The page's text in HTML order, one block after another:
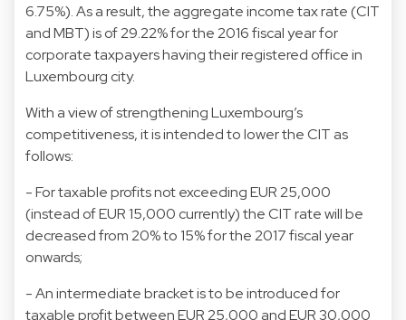
6.75%). As a result, the aggregate income tax rate (CIT
and MBT) is of 29.22% for the 2016 fiscal year for
corporate taxpayers having their registered office in
Luxembourg city.
With a view of strengthening Luxembourg’s
competitiveness, it is intended to lower the CIT as
follows:
- For taxable profits not exceeding EUR 25,000
(instead of EUR 15,000 currently) the CIT rate will be
decreased from 20% to 15% for the 2017 fiscal year
onwards;
- An intermediate bracket is to be introduced for
taxable profit between EUR 25,000 and EUR 30,000